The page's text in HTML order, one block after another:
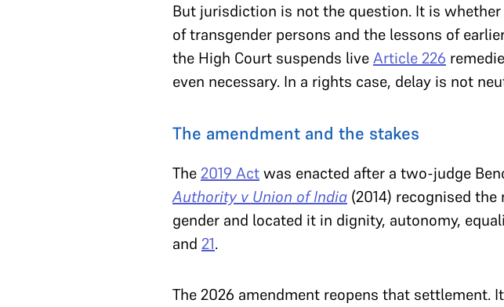
But jurisdiction is not the question. It is
of transgender persons and the lessons of
the High Court suspends liveArticle 226
even necessary. In a rights case, delay is not
The amendment and the stakes
The2019 Actwas enacted after a two-judge
Authority v Union of India (2014) recognised
gender and located it in dignity, autonomy,
and 21.
The 2026 amendment reopens that settlement.